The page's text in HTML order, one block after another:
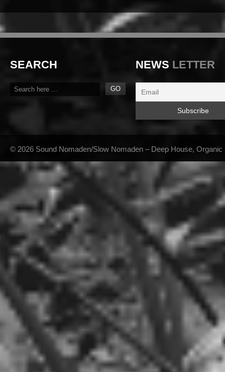
SEARCH NEWS LETTER
© 2026 Sound Nomaden/Slow Nomaden – Deep House,